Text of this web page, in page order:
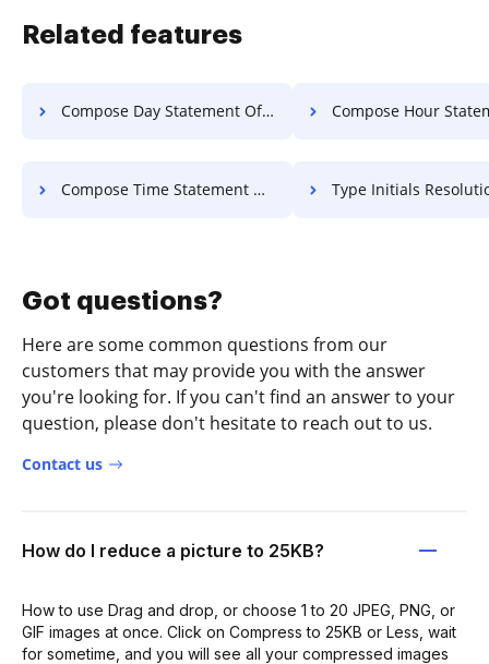
Related features
Compose Day Statement Of Work For Free Compose Hour Statement Of Work
Compose Time Statement Of Work For Free Type Initials Resolution
Got questions?
Here are some common questions from our
customers that may provide you with the answer
you're looking for. If you can't find an answer to your
question, please don't hesitate to reach out to us.
Contact us
How do I reduce a picture to 25KB?
How to use Drag and drop, or choose 1 to 20 JPEG, PNG, or
GIF images at once. Click on Compress to 25KB or Less, wait
for sometime, and you will see all your compressed images